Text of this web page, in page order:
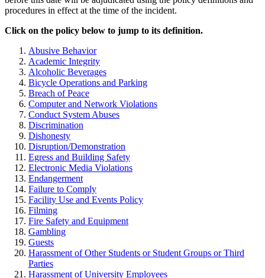
procedures in effect at the time of the incident.
Click on the policy below to jump to its definition.
Abusive Behavior
Academic Integrity
Alcoholic Beverages
Bicycle Operations and Parking
Breach of Peace
Computer and Network Violations
Conduct System Abuses
Discrimination
Dishonesty
Disruption/Demonstration
Egress and Building Safety
Electronic Media Violations
Endangerment
Failure to Comply
Facility Use and Events Policy
Filming
Fire Safety and Equipment
Gambling
Guests
Harassment of Other Students or Student Groups or Third
Parties
Harassment of University Employees